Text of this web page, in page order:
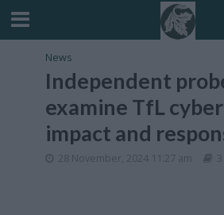
News
Independent
examine TfL
impact and
28 November, 2024 11:27 am